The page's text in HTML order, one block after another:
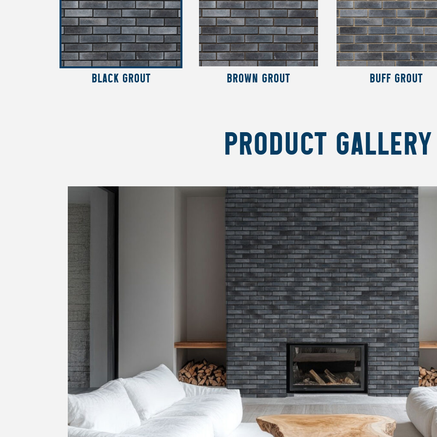
BLACK GROUT BROWN GROUT BUFF GROUT
PRODUCT GALLERY